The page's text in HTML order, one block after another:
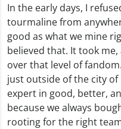
In the early days, I
tourmaline from
good as what we mine
believed that. It took
over that level of
just outside of the city of
expert in good, better,
because we always
rooting for the right